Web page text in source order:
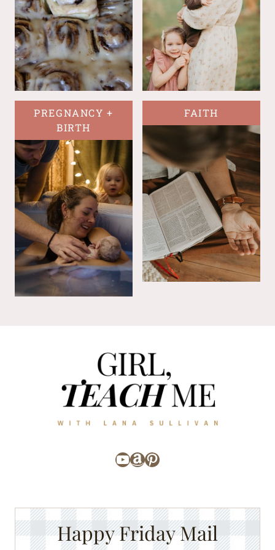
PREGNANCY +
BIRTH
FAITH
YouTube
Amazon
Pinterest
Happy Friday Mail